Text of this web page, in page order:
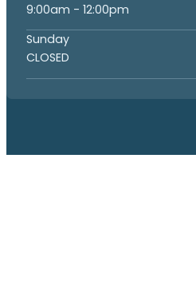
9:00am - 12:00pm
Sunday
CLOSED